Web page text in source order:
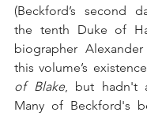
(Beckford’s second
the tenth Duke of
biographer
this volume’s
of Blake, but hadn't
Many of Beckford's